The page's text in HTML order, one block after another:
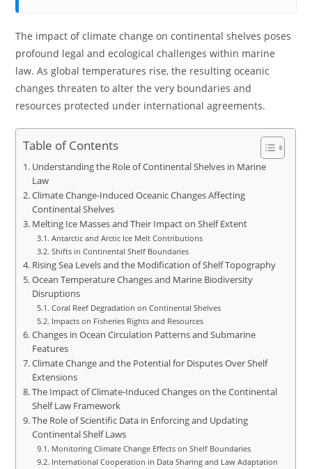
The impact of climate change on continental shelves poses
profound legal and ecological challenges within marine
law. As global temperatures rise, the resulting oceanic
changes threaten to alter the very boundaries and
resources protected under international agreements.
Table of Contents
Understanding the Role of Continental Shelves in Marine
Law
Climate Change-Induced Oceanic Changes Affecting
Continental Shelves
Melting Ice Masses and Their Impact on Shelf Extent
Antarctic and Arctic Ice Melt Contributions
Shifts in Continental Shelf Boundaries
Rising Sea Levels and the Modification of Shelf Topography
Ocean Temperature Changes and Marine Biodiversity
Disruptions
Coral Reef Degradation on Continental Shelves
Impacts on Fisheries Rights and Resources
Changes in Ocean Circulation Patterns and Submarine
Features
Climate Change and the Potential for Disputes Over Shelf
Extensions
The Impact of Climate-Induced Changes on the Continental
Shelf Law Framework
The Role of Scientific Data in Enforcing and Updating
Continental Shelf Laws
Monitoring Climate Change Effects on Shelf Boundaries
International Cooperation in Data Sharing and Law Adaptation